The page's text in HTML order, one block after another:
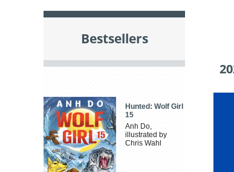
Bestsellers
Hunted: Wolf Girl
15
Anh Do,
illustrated by
Chris Wahl